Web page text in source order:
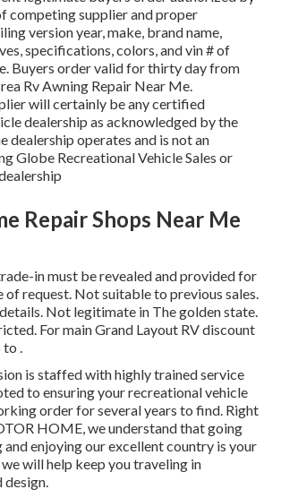
competing supplier and proper
version year, make, brand name,
specifications, colors, and vin # of
Buyers order valid for thirty day from
Rv Awning Repair Near Me.
will certainly be any certified
dealership as acknowledged by the
dealership operates and is not an
Globe Recreational Vehicle Sales or
Repair Shops Near Me
in must be revealed and provided for
of request. Not suitable to previous sales.
Not legitimate in The golden state.
For main Grand Layout RV discount
to .
is staffed with highly trained service
to ensuring your recreational vehicle
order for several years to find. Right
HOME, we understand that going
enjoying our excellent country is your
will help keep you traveling in
design.